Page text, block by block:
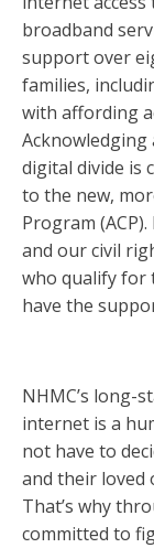
broadband
support over
families,
with affording
digital divide is
to the new,
Program
and our civil
who qualify for
have the
NHMC’s long-
internet is a
not have to
and their loved
That’s why
committed to